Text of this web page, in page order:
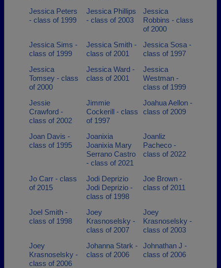
Jessica Peters
- class of 1999
Jessica Phillips
- class of 2003
Jessica
Robbins - class
of 2000
Jessica Sims -
class of 1999
Jessica Smith -
class of 2001
Jessica Sosa -
class of 1997
Jessica
Tomsey - class
of 2000
Jessica Ward -
class of 2001
Jessica
Westman -
class of 1999
Jessie
Crawford -
class of 2002
Jimmie
Cockerill - class
of 1997
Joahua Aellon -
class of 2009
Joan Davis -
class of 1995
Joanixia
Joanixia Mary
Serrano Castro
- class of 2021
Joanliz
Pacheco -
class of 2022
Jo Carr - class
of 2015
Jodi Deprizio
Jodi Deprizio -
class of 1998
Joe Brown -
class of 2011
Joel Smith -
class of 1998
Joey
Krasnoselsky -
class of 2007
Joey
Krasnoselsky -
class of 2003
Joey
Krasnoselsky -
class of 2006
Johanna Stark -
class of 2006
Johnathan J -
class of 2006